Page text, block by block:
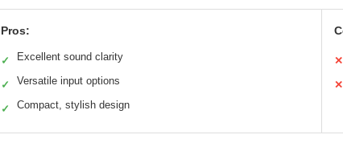
Pros:
✓ Excellent sound clarity
✓ Versatile input options
✓ Compact, stylish design
✕
✕